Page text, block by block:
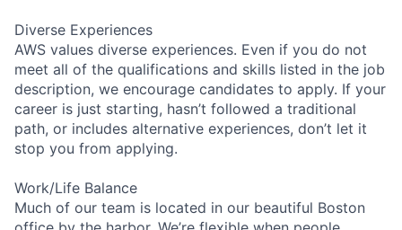
Diverse Experiences
AWS values diverse experiences. Even if you do not
meet all of the qualifications and skills listed in the job
description, we encourage candidates to apply. If your
career is just starting, hasn’t followed a traditional
path, or includes alternative experiences, don’t let it
stop you from applying.
Work/Life Balance
Much of our team is located in our beautiful Boston